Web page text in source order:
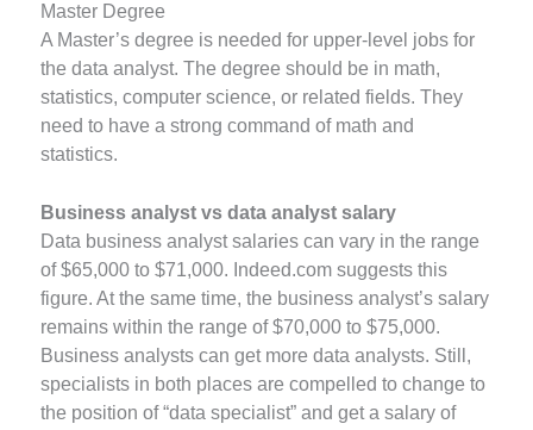
Master Degree
A Master’s degree is needed for upper-level jobs for
the data analyst. The degree should be in math,
statistics, computer science, or related fields. They
need to have a strong command of math and
statistics.
Business analyst vs data analyst salary
Data business analyst salaries can vary in the range
of $65,000 to $71,000. Indeed.com suggests this
figure. At the same time, the business analyst’s salary
remains within the range of $70,000 to $75,000.
Business analysts can get more data analysts. Still,
specialists in both places are compelled to change to
the position of “data specialist” and get a salary of